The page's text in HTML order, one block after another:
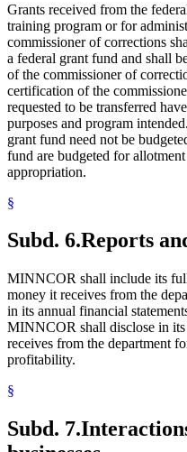
Grants received from the
training program or for
commissioner of corrections
a federal grant fund and shall
of the commissioner of
certification of the
requested to be transferred
purposes and program
grant fund need not be
fund are budgeted for
appropriation.
§
Subd. 6.Reports
MINNCOR shall include its
money it receives from the
in its annual financial
MINNCOR shall disclose in
receives from the department
profitability.
§
Subd. 7.